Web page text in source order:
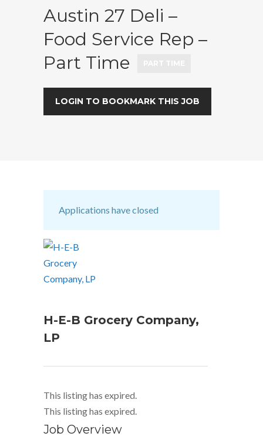
Austin 27 Deli –
Food Service Rep –
Part Time
LOGIN TO BOOKMARK THIS JOB
Applications have closed
H-E-B Grocery Company,
LP
This listing has expired.
This listing has expired.
Job Overview